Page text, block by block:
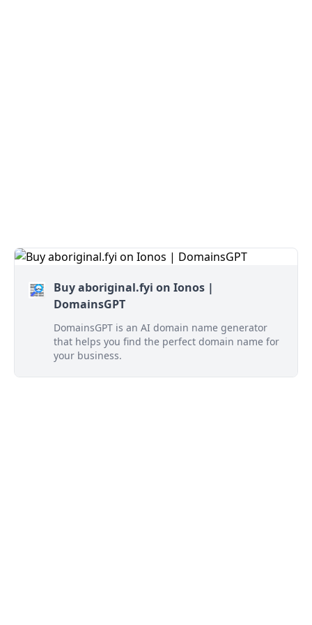
Buy aboriginal.fyi on Ionos |
DomainsGPT
DomainsGPT is an AI domain name generator
that helps you find the perfect domain name for
your business.